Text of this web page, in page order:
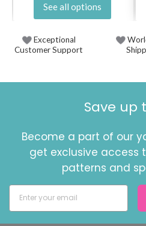
See all options
Exceptional
Customer Support
Save up
Become a part of our
get exclusive access
patterns and